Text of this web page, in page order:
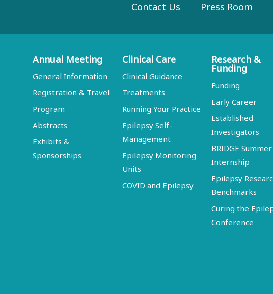
Contact Us Press Room
Annual Meeting
General Information
Registration & Travel
Program
Abstracts
Exhibits &
Sponsorships
Clinical Care
Clinical Guidance
Treatments
Running Your Practice
Epilepsy Self-
Management
Epilepsy Monitoring
Units
COVID and Epilepsy
Research &
Funding
Funding
Early Career
Established
Investigators
BRIDGE Summer
Internship
Epilepsy
Benchmarks
Curing the
Conference